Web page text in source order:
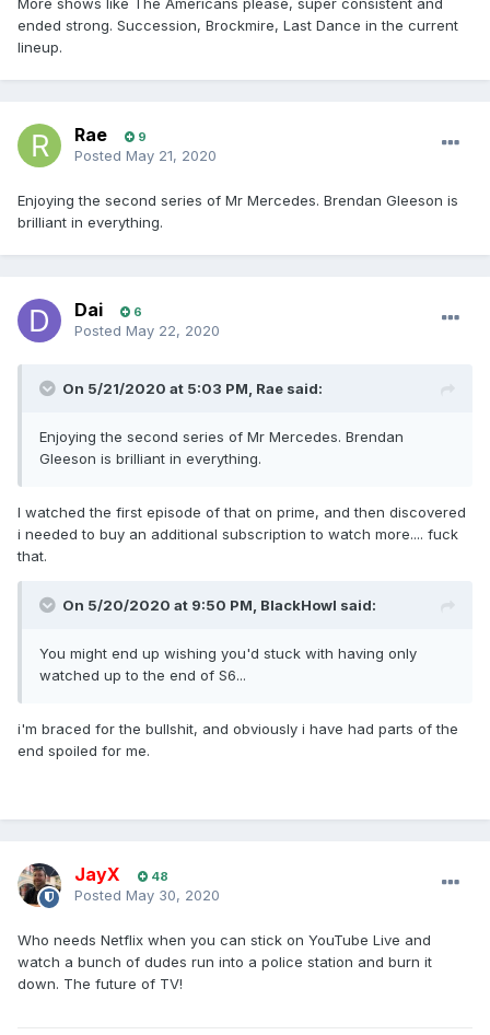
More shows like The Americans please, super consistent and
ended strong. Succession, Brockmire, Last Dance in the current
lineup.
Rae 9
Posted May 21, 2020
Enjoying the second series of Mr Mercedes. Brendan Gleeson is
brilliant in everything.
Dai 6
Posted May 22, 2020
On 5/21/2020 at 5:03 PM, Rae said:
Enjoying the second series of Mr Mercedes. Brendan
Gleeson is brilliant in everything.
I watched the first episode of that on prime, and then discovered
i needed to buy an additional subscription to watch more.... fuck
that.
On 5/20/2020 at 9:50 PM, BlackHowl said:
You might end up wishing you'd stuck with having only
watched up to the end of S6...
i'm braced for the bullshit, and obviously i have had parts of the
end spoiled for me.
JayX 48
Posted May 30, 2020
Who needs Netflix when you can stick on YouTube Live and
watch a bunch of dudes run into a police station and burn it
down. The future of TV!